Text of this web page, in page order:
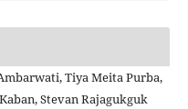
Tiya Meita Purba,
Stevan Rajagukguk